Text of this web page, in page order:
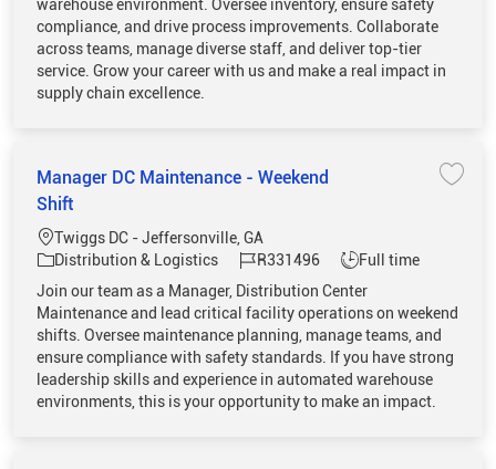
warehouse environment. Oversee inventory, ensure safety
compliance, and drive process improvements. Collaborate
across teams, manage diverse staff, and deliver top-tier
service. Grow your career with us and make a real impact in
supply chain excellence.
Manager DC Maintenance - Weekend
Shift
Location
Twiggs DC - Jeffersonville, GA
Category
Distribution & Logistics Job IdR331496 Job Type
Full time
Join our team as a Manager, Distribution Center
Maintenance and lead critical facility operations on weekend
shifts. Oversee maintenance planning, manage teams, and
ensure compliance with safety standards. If you have strong
leadership skills and experience in automated warehouse
environments, this is your opportunity to make an impact.
Save